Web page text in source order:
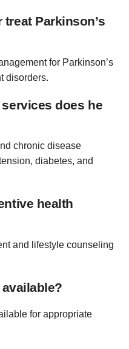
treat Parkinson’s
for Parkinson’s
disorders.
does he
chronic disease
diabetes, and
health
and lifestyle counseling
for appropriate